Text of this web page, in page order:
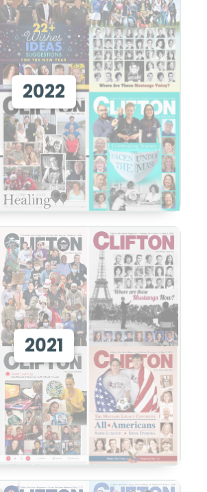
2022
View 2022
View
2021
View 2021
View